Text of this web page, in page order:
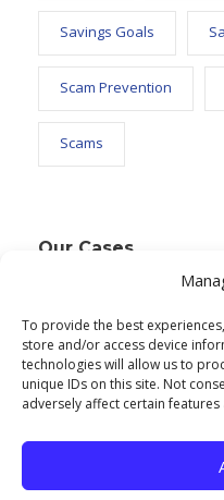
To provide the best
store and/or access device
technologies will allow us to
unique IDs on this site. Not
adversely affect certain features
Savings Goals
Scam Prevention
Scams
Our Cases
Text Widget
Nulla vitae elit libero,
vitae elit libero, a
libero, a pharetra
Etiam porta sem